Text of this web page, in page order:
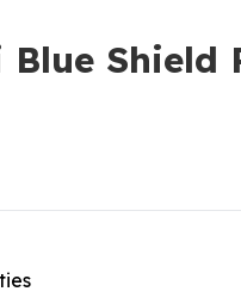
Shield